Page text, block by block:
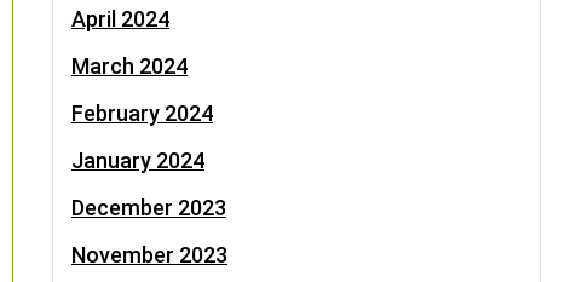
April 2024
March 2024
February 2024
January 2024
December 2023
November 2023